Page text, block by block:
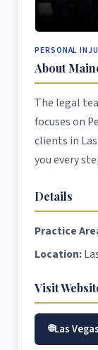
PERSONAL
About
The legal
focuses on
clients in
you every
Details
Practice
Location:
Visit
Las